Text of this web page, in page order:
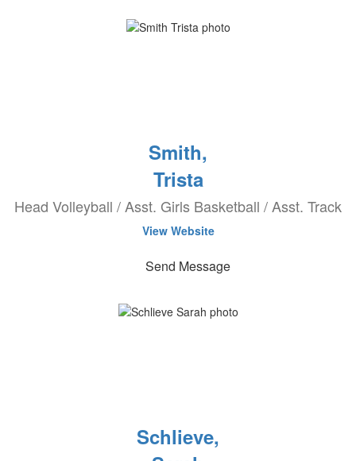
Smith,
Trista
Head Volleyball / Asst. Girls Basketball / Asst. Track
View Website
Send Message
Schlieve,